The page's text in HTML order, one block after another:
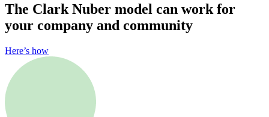
The Clark Nuber model can work for
your company and community
Here’s how